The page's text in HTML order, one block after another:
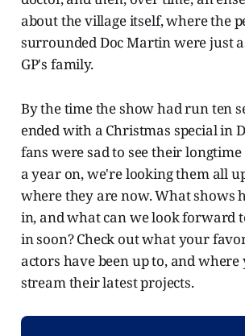
about the village itself, where the
surrounded Doc Martin were just
GP's family.
By the time the show had run ten
ended with a Christmas special in
fans were sad to see their longtime
a year on, we're looking them all
where they are now. What shows
in, and what can we look forward
in soon? Check out what your
actors have been up to, and where
stream their latest projects.